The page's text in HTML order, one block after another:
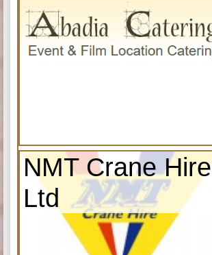
NMT Crane Hire
Ltd